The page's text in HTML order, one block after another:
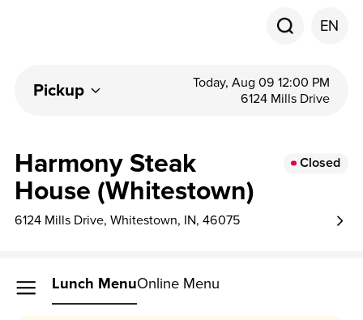
EN
Pickup
Today, Aug 09 12:00 PM
6124 Mills Drive
Harmony Steak
House (Whitestown)
Closed
6124 Mills Drive, Whitestown, IN, 46075
Lunch MenuOnline Menu